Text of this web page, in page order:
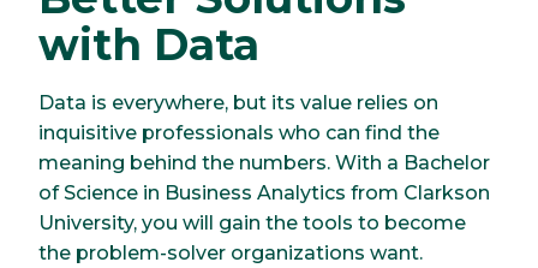
with Data
Data is everywhere, but its value relies on
inquisitive professionals who can find the
meaning behind the numbers. With a Bachelor
of Science in Business Analytics from Clarkson
University, you will gain the tools to become
the problem-solver organizations want.